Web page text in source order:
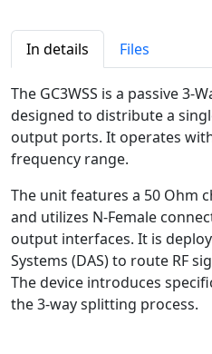
In details Files
The GC3WSS is a passive 3-
designed to distribute a
output ports. It operates
frequency range.
The unit features a 50 Ohm
and utilizes N-Female
output interfaces. It is
Systems (DAS) to route RF
The device introduces
the 3-way splitting process.